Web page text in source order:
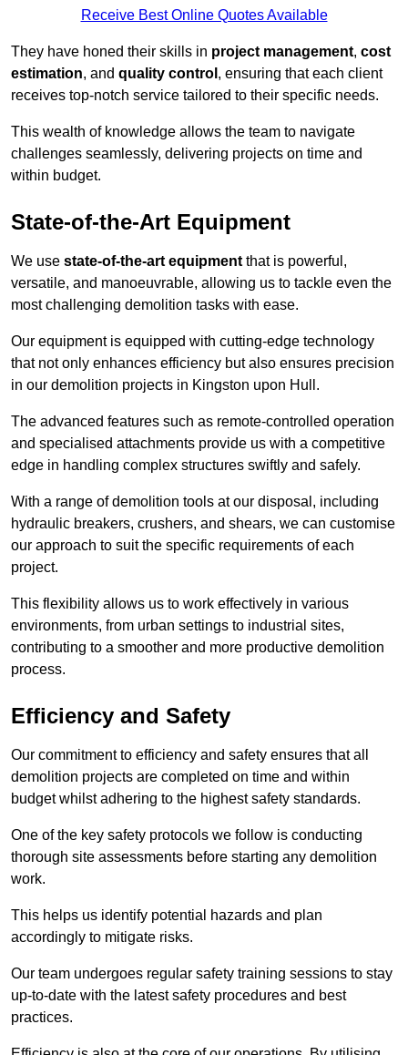
Receive Best Online Quotes Available
They have honed their skills in project management, cost
estimation, and quality control , ensuring that each client
receives top-notch service tailored to their specific needs.
This wealth of knowledge allows the team to navigate
challenges seamlessly, delivering projects on time and
within budget.
State-of-the-Art Equipment
We use state-of-the-art equipment that is powerful,
versatile, and manoeuvrable, allowing us to tackle even the
most challenging demolition tasks with ease.
Our equipment is equipped with cutting-edge technology
that not only enhances efficiency but also ensures precision
in our demolition projects in Kingston upon Hull.
The advanced features such as remote-controlled operation
and specialised attachments provide us with a competitive
edge in handling complex structures swiftly and safely.
With a range of demolition tools at our disposal, including
hydraulic breakers, crushers, and shears, we can customise
our approach to suit the specific requirements of each
project.
This flexibility allows us to work effectively in various
environments, from urban settings to industrial sites,
contributing to a smoother and more productive demolition
process.
Efficiency and Safety
Our commitment to efficiency and safety ensures that all
demolition projects are completed on time and within
budget whilst adhering to the highest safety standards.
One of the key safety protocols we follow is conducting
thorough site assessments before starting any demolition
work.
This helps us identify potential hazards and plan
accordingly to mitigate risks.
Our team undergoes regular safety training sessions to stay
up-to-date with the latest safety procedures and best
practices.